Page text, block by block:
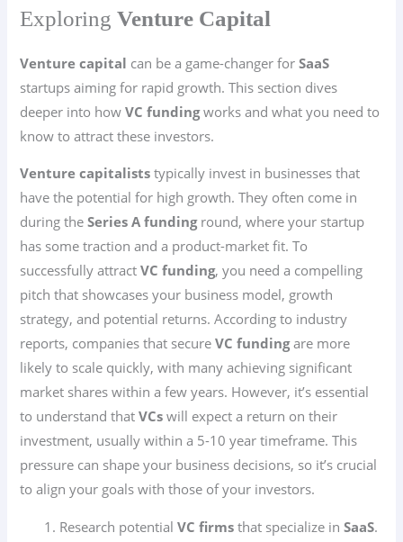
ExploringVenture Capital
Venture capital can be a game-changer forSaaS
startups aiming for rapid growth. This section dives
deeper into howVC fundingworks and what you need to
know to attract these investors.
Venture capitalists typically invest in businesses that
have the potential for high growth. They often come in
during theSeries A fundinground, where your startup
has some traction and a product-market fit. To
successfully attractVC funding, you need a compelling
pitch that showcases your business model, growth
strategy, and potential returns. According to industry
reports, companies that secureVC fundingare more
likely to scale quickly, with many achieving significant
market shares within a few years. However, it’s essential
to understand thatVCs will expect a return on their
investment, usually within a 5-10 year timeframe. This
pressure can shape your business decisions, so it’s crucial
to align your goals with those of your investors.
Research potentialVC firms that specialize inSaaS.